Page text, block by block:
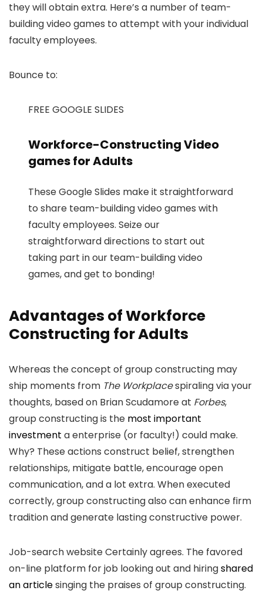
they will obtain extra. Here’s a number of team-
building video games to attempt with your individual
faculty employees.
Bounce to:
FREE GOOGLE SLIDES
Workforce-Constructing Video
games for Adults
These Google Slides make it straightforward
to share team-building video games with
faculty employees. Seize our
straightforward directions to start out
taking part in our team-building video
games, and get to bonding!
Advantages of Workforce
Constructing for Adults
Whereas the concept of group constructing may
ship moments from The Workplacespiraling via your
thoughts, based on Brian Scudamore at Forbes,
group constructing is the most important
investment a enterprise (or faculty!) could make.
Why? These actions construct belief, strengthen
relationships, mitigate battle, encourage open
communication, and a lot extra. When executed
correctly, group constructing also can enhance firm
tradition and generate lasting constructive power.
Job-search website Certainly agrees. The favored
on-line platform for job looking out and hiringshared
an articlesinging the praises of group constructing.